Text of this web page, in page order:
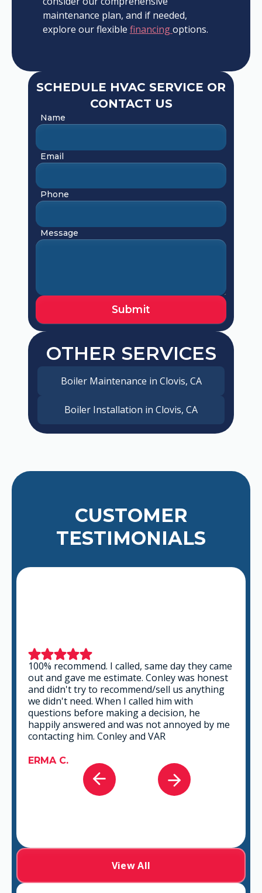
maintenance plan, and if needed,
explore our flexible financingoptions.
SCHEDULE HVAC SERVICE OR
CONTACT US
Name
Email
Phone
Message
OTHER SERVICES
Boiler Maintenance in Clovis, CA
Boiler Installation in Clovis, CA
CUSTOMER
TESTIMONIALS
This is a group of good people. Very
professional and knowledgeable. They take
the time to listen and find the best solution
that fits best for any situation. There's no way
you can go wrong in choosing VAR.
GABRIEL A.
View All